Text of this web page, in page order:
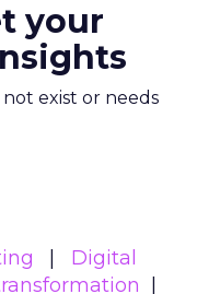
your
not exist or needs
Digital